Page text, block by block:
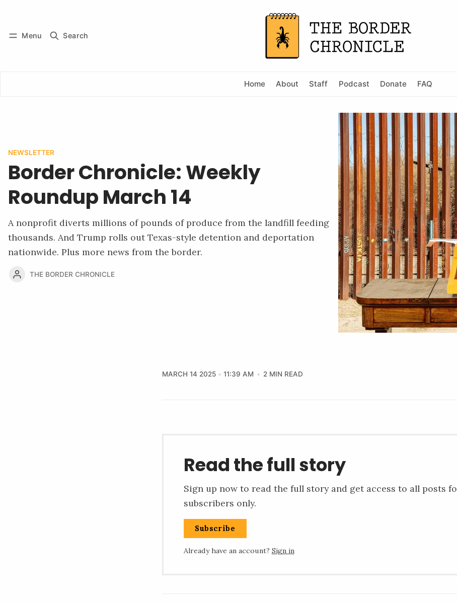
Menu Search
Home About Staff Podcast Donate FAQ
NEWSLETTER
Border Chronicle: Weekly
Roundup March 14
A nonprofit diverts millions of pounds of produce from the landfill feeding
thousands. And Trump rolls out Texas-style detention and deportation
nationwide. Plus more news from the border.
THE BORDER CHRONICLE
MARCH 14 2025 11:39 AM 2 MIN READ
Read the full story
Sign up now to read the full story and get access to all posts
subscribers only.
Subscribe
Already have an account? Sign in